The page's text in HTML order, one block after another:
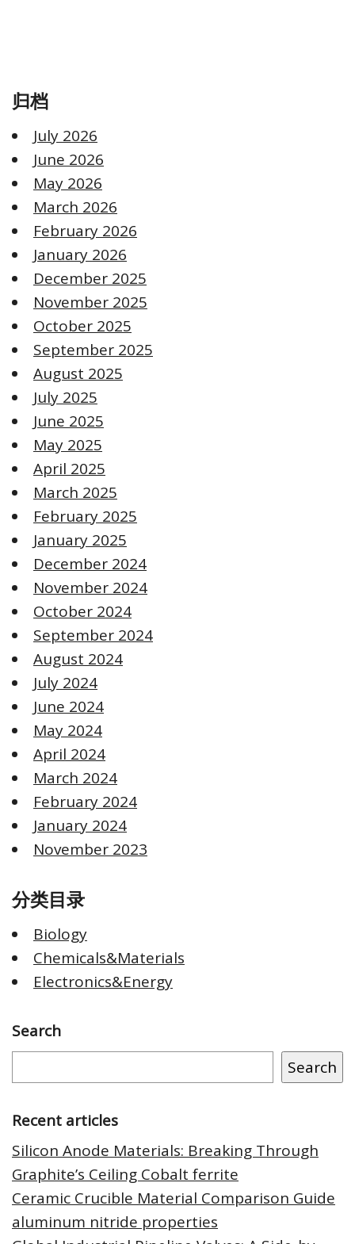
归档
July 2026
June 2026
May 2026
March 2026
February 2026
January 2026
December 2025
November 2025
October 2025
September 2025
August 2025
July 2025
June 2025
May 2025
April 2025
March 2025
February 2025
January 2025
December 2024
November 2024
October 2024
September 2024
August 2024
July 2024
June 2024
May 2024
April 2024
March 2024
February 2024
January 2024
November 2023
分类目录
Biology
Chemicals&Materials
Electronics&Energy
Search
Search
Recent articles
Silicon Anode Materials: Breaking Through
Graphite’s Ceiling Cobalt ferrite
Ceramic Crucible Material Comparison Guide
aluminum nitride properties